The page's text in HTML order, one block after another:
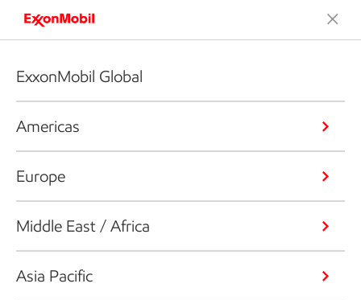
ExxonMobil Global
Americas
Europe
Middle East / Africa
Asia Pacific